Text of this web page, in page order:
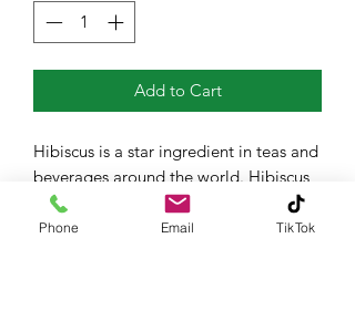
Add to Cart
Hibiscus is a star ingredient in teas and
beverages around the world. Hibiscus
has a tart flavor similar to cranberries -
it's delicious brewed into tea with a
Phone Email TikTok